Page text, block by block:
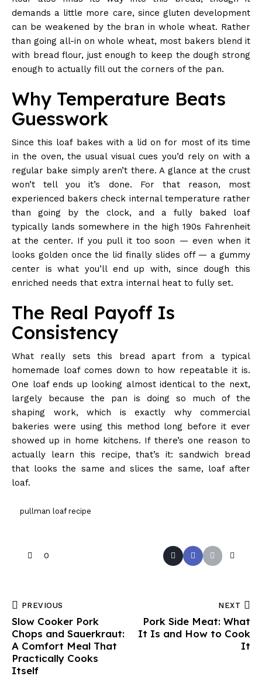
demands a little more care, since gluten development
can be weakened by the bran in whole wheat. Rather
than going all-in on whole wheat, most bakers blend it
with bread flour, just enough to keep the dough strong
enough to actually fill out the corners of the pan.
Why Temperature Beats
Guesswork
Since this loaf bakes with a lid on for most of its time
in the oven, the usual visual cues you’d rely on with a
regular bake simply aren’t there. A glance at the crust
won’t tell you it’s done. For that reason, most
experienced bakers check internal temperature rather
than going by the clock, and a fully baked loaf
typically lands somewhere in the high 190s Fahrenheit
at the center. If you pull it too soon — even when it
looks golden once the lid finally slides off — a gummy
center is what you’ll end up with, since dough this
enriched needs that extra internal heat to fully set.
The Real Payoff Is
Consistency
What really sets this bread apart from a typical
homemade loaf comes down to how repeatable it is.
One loaf ends up looking almost identical to the next,
largely because the pan is doing so much of the
shaping work, which is exactly why commercial
bakeries were using this method long before it ever
showed up in home kitchens. If there’s one reason to
actually learn this recipe, that’s it: sandwich bread
that looks the same and slices the same, loaf after
loaf.
pullman loaf recipe
0
PREVIOUS
Slow Cooker Pork
Chops and Sauerkraut:
A Comfort Meal That
Practically Cooks
Itself
NEXT
Pork Side Meat: What
It Is and How to Cook
It